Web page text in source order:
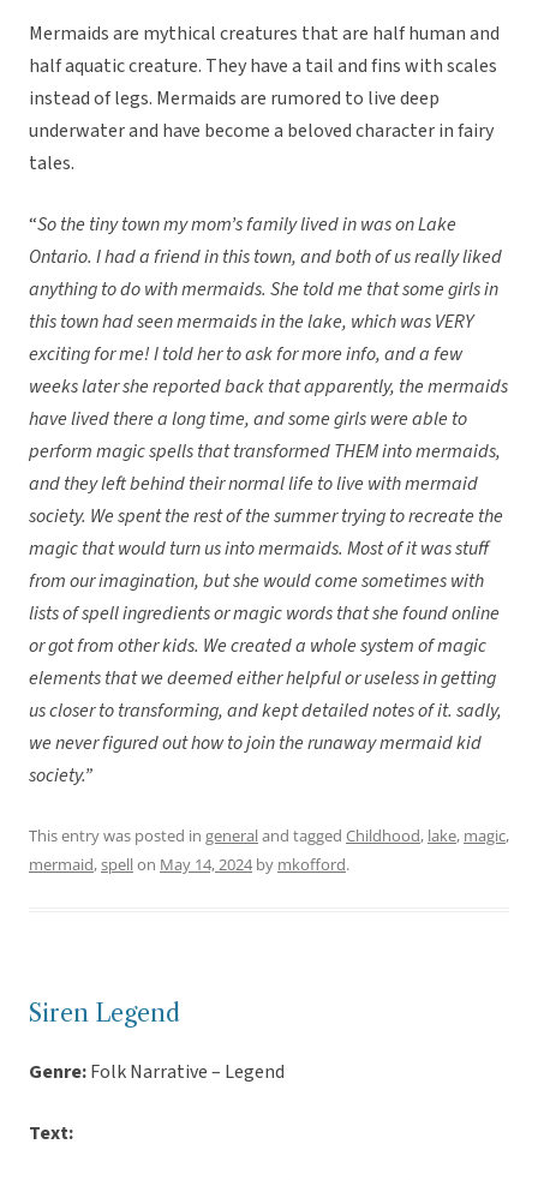
Mermaids are mythical creatures that are half human and
half aquatic creature. They have a tail and fins with scales
instead of legs. Mermaids are rumored to live deep
underwater and have become a beloved character in fairy
tales.
“So the tiny town my mom’s family lived in was on Lake
Ontario. I had a friend in this town, and both of us really liked
anything to do with mermaids. She told me that some girls in
this town had seen mermaids in the lake, which was VERY
exciting for me! I told her to ask for more info, and a few
weeks later she reported back that apparently, the mermaids
have lived there a long time, and some girls were able to
perform magic spells that transformed THEM into mermaids,
and they left behind their normal life to live with mermaid
society. We spent the rest of the summer trying to recreate the
magic that would turn us into mermaids. Most of it was stuff
from our imagination, but she would come sometimes with
lists of spell ingredients or magic words that she found online
or got from other kids. We created a whole system of magic
elements that we deemed either helpful or useless in getting
us closer to transforming, and kept detailed notes of it. sadly,
we never figured out how to join the runaway mermaid kid
society.”
This entry was posted in generaland tagged Childhood, lake, magic,
mermaid,spellon May 14, 2024by mkofford.
Siren Legend
Genre:Folk Narrative – Legend
Text: